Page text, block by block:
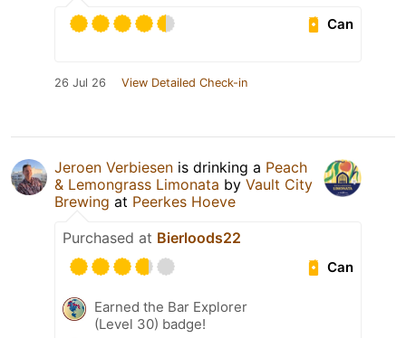
Can
26 Jul 26 View Detailed Check-in
Jeroen Verbiesen is drinking a Peach
& Lemongrass Limonata by Vault City
Brewing at Peerkes Hoeve
Purchased at Bierloods22
Can
Earned the Bar Explorer
(Level 30) badge!